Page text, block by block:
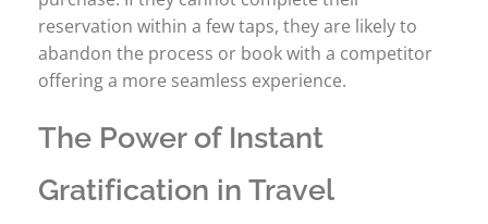
reservation within a few taps, they are likely to
abandon the process or book with a competitor
offering a more seamless experience.
The Power of Instant
Gratification in Travel